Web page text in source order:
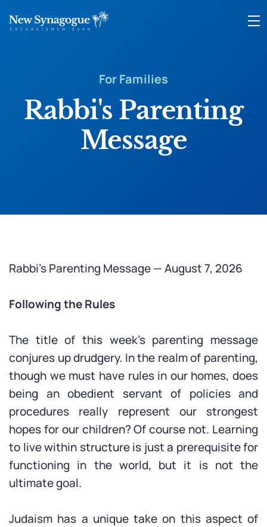
For Families
Rabbi's Parenting
Message
Rabbi’s Parenting Message — August 7, 2026
Following the Rules
The title of this week’s parenting message
conjures up drudgery. In the realm of parenting,
though we must have rules in our homes, does
being an obedient servant of policies and
procedures really represent our strongest
hopes for our children? Of course not. Learning
to live within structure is just a prerequisite for
functioning in the world, but it is not the
ultimate goal.
Judaism has a unique take on this aspect of